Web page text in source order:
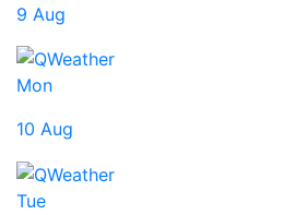
9 Aug
Mon
10 Aug
Tue